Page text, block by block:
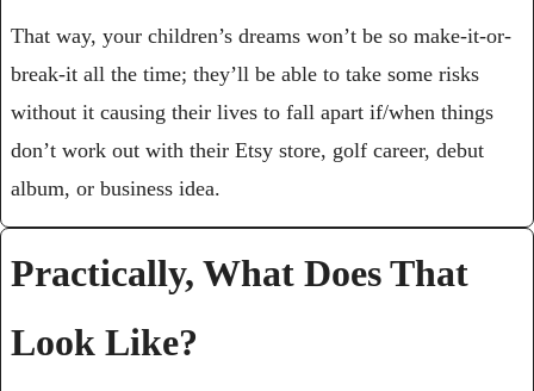
That way, your children’s dreams won’t be so make-it-or-
break-it all the time; they’ll be able to take some risks
without it causing their lives to fall apart if/when things
don’t work out with their Etsy store, golf career, debut
album, or business idea.
Practically, What Does That
Look Like?